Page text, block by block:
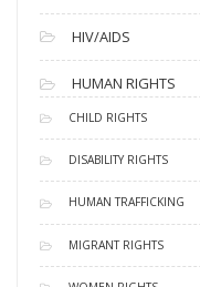
HIV/AIDS
HUMAN RIGHTS
CHILD RIGHTS
DISABILITY RIGHTS
HUMAN TRAFFICKING
MIGRANT RIGHTS